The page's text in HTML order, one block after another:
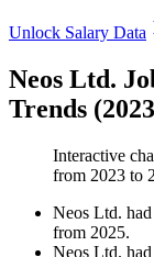
Unlock Salary Data
Neos Ltd.
Trends
Interactive
from 2023 to
Neos Ltd. had
from 2025.
Neos Ltd. had